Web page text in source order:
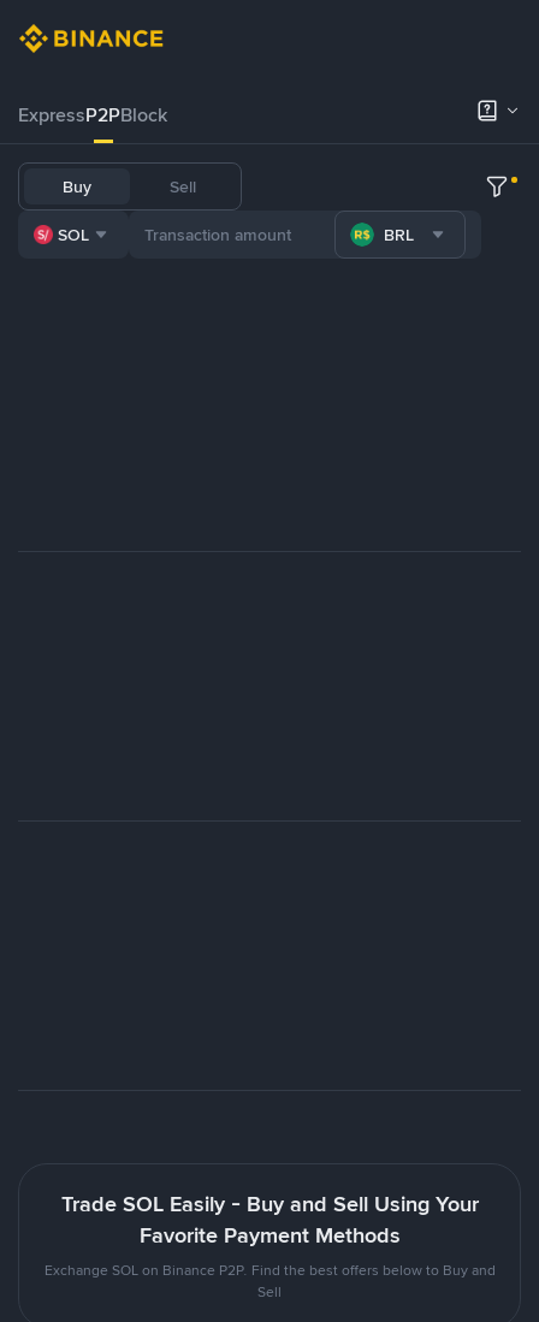
ExpressP2PBlock
Buy Sell
SOL BRL
Trade SOL Easily - Buy and Sell Using Your
Favorite Payment Methods
Exchange SOL on Binance P2P. Find the best offers below to Buy and
Sell